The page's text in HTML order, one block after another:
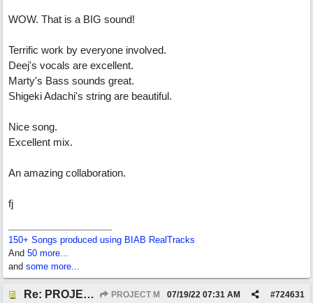
WOW. That is a BIG sound!
Terrific work by everyone involved.
Deej's vocals are excellent.
Marty's Bass sounds great.
Shigeki Adachi's string are beautiful.
Nice song.
Excellent mix.
An amazing collaboration.
fj
150+ Songs produced using BIAB RealTracks
And 50 more...
and some more...
Re: PROJECT M presents LIVING IN PARADISE PROJECT M #724631
07/19/22 07:31 AM